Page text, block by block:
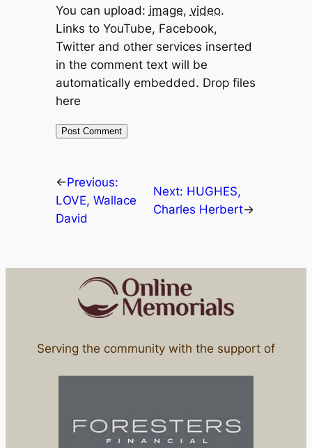
You can upload: image, video.
Links to YouTube, Facebook,
Twitter and other services inserted
in the comment text will be
automatically embedded. Drop files
here
←Previous:
LOVE, Wallace
David
Next: HUGHES,
Charles Herbert→
Serving the community with the support of